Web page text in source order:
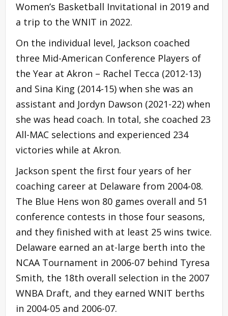
Women’s Basketball Invitational in 2019 and
a trip to the WNIT in 2022.
On the individual level, Jackson coached
three Mid-American Conference Players of
the Year at Akron – Rachel Tecca (2012-13)
and Sina King (2014-15) when she was an
assistant and Jordyn Dawson (2021-22) when
she was head coach. In total, she coached 23
All-MAC selections and experienced 234
victories while at Akron.
Jackson spent the first four years of her
coaching career at Delaware from 2004-08.
The Blue Hens won 80 games overall and 51
conference contests in those four seasons,
and they finished with at least 25 wins twice.
Delaware earned an at-large berth into the
NCAA Tournament in 2006-07 behind Tyresa
Smith, the 18th overall selection in the 2007
WNBA Draft, and they earned WNIT berths
in 2004-05 and 2006-07.